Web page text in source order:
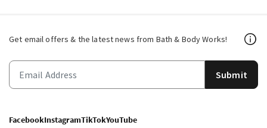
Get email offers & the latest news from Bath & Body Works!
Submit
FacebookInstagramTikTokYouTube